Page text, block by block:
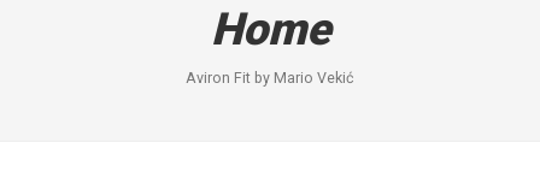
Home
Aviron Fit by Mario Vekić